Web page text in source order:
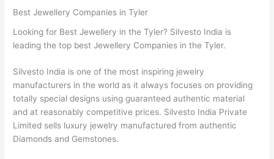
Best Jewellery Companies in Tyler
Looking for Best Jewellery in the Tyler? Silvesto India is
leading the top best Jewellery Companies in the Tyler.
Silvesto India is one of the most inspiring jewelry
manufacturers in the world as it always focuses on providing
totally special designs using guaranteed authentic material
and at reasonably competitive prices. Silvesto India Private
Limited sells luxury jewelry manufactured from authentic
Diamonds and Gemstones.